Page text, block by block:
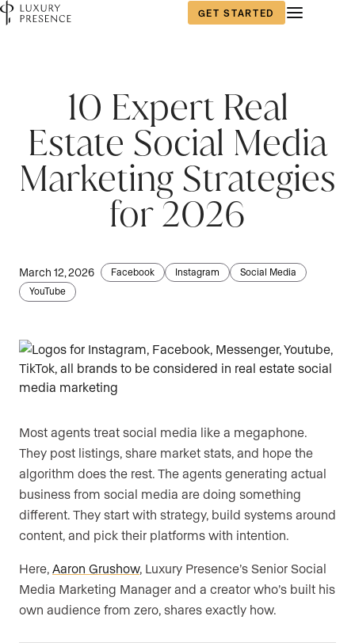
GET STARTED
10 Expert Real
Estate Social Media
Marketing Strategies
for 2026
March 12, 2026 Facebook Instagram
Social Media
YouTube
Most agents treat social media like a megaphone.
They post listings, share market stats, and hope the
algorithm does the rest. The agents generating actual
business from social media are doing something
different. They start with strategy, build systems around
content, and pick their platforms with intention.
Here, Aaron Grushow, Luxury Presence’s Senior Social
Media Marketing Manager and a creator who’s built his
own audience from zero, shares exactly how.